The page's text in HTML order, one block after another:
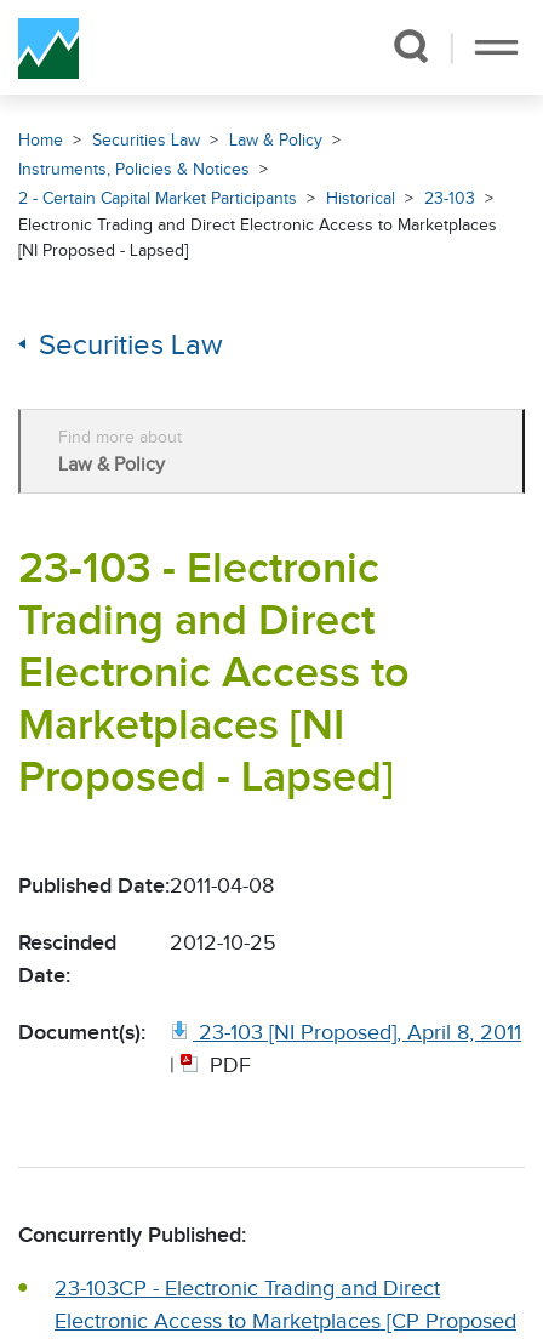
Skip Navigation
Home Securities Law
Law & Policy
Instruments, Policies & Notices
2 - Certain Capital Market Participants
Historical
23-103
Electronic Trading and Direct Electronic Access to Marketplaces
[NI Proposed - Lapsed]
Securities Law
Find more about
Law & Policy
23-103 - Electronic
Trading and Direct
Electronic Access to
Marketplaces [NI
Proposed - Lapsed]
Published Date:2011-04-08
Rescinded
Date:
2012-10-25
Document(s):
23-103 [NI Proposed], April 8, 2011
|
PDF
Concurrently Published:
23-103CP - Electronic Trading and Direct
Electronic Access to Marketplaces [CP Proposed